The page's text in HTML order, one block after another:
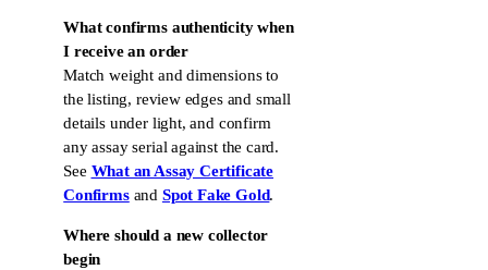
What confirms authenticity when
I receive an order
Match weight and dimensions to
the listing, review edges and small
details under light, and confirm
any assay serial against the card.
See What an Assay Certificate
Confirmsand Spot Fake Gold.
Where should a new collector
begin